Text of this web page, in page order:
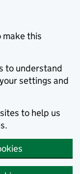
make this
to understand
settings and
to help us